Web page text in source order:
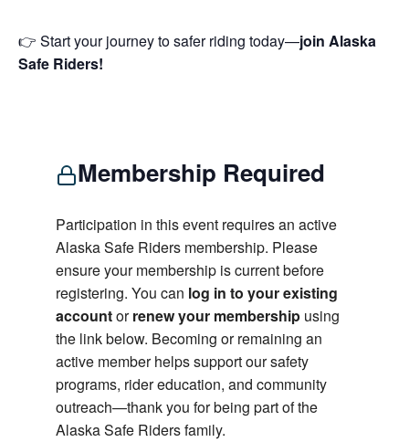
👉 Start your journey to safer riding today—join Alaska
Safe Riders!
Membership Required
Participation in this event requires an active
Alaska Safe Riders membership. Please
ensure your membership is current before
registering. You can log in to your existing
accountorrenew your membershipusing
the link below. Becoming or remaining an
active member helps support our safety
programs, rider education, and community
outreach—thank you for being part of the
Alaska Safe Riders family.